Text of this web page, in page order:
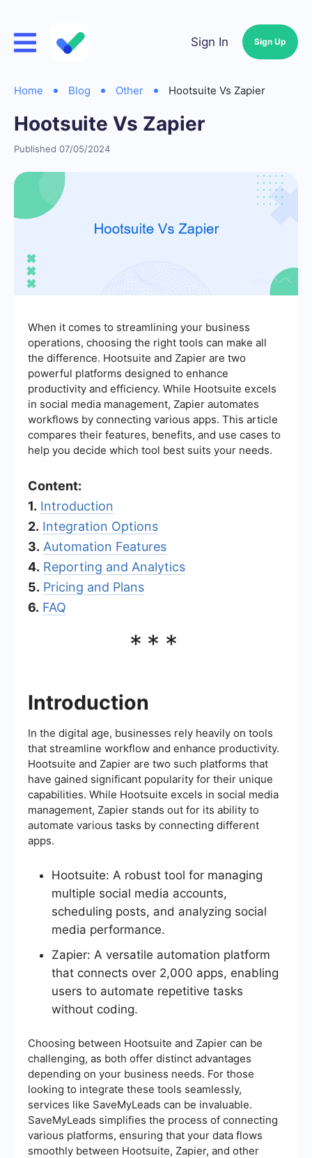
Sign In Sign Up
Home Blog Other Hootsuite Vs Zapier
Hootsuite Vs Zapier
Published 07/05/2024
When it comes to streamlining your business
operations, choosing the right tools can make all
the difference. Hootsuite and Zapier are two
powerful platforms designed to enhance
productivity and efficiency. While Hootsuite excels
in social media management, Zapier automates
workflows by connecting various apps. This article
compares their features, benefits, and use cases to
help you decide which tool best suits your needs.
Content:
1. Introduction
2. Integration Options
3. Automation Features
4. Reporting and Analytics
5. Pricing and Plans
6. FAQ
***
Introduction
In the digital age, businesses rely heavily on tools
that streamline workflow and enhance productivity.
Hootsuite and Zapier are two such platforms that
have gained significant popularity for their unique
capabilities. While Hootsuite excels in social media
management, Zapier stands out for its ability to
automate various tasks by connecting different
apps.
Hootsuite: A robust tool for managing
multiple social media accounts,
scheduling posts, and analyzing social
media performance.
Zapier: A versatile automation platform
that connects over 2,000 apps, enabling
users to automate repetitive tasks
without coding.
Choosing between Hootsuite and Zapier can be
challenging, as both offer distinct advantages
depending on your business needs. For those
looking to integrate these tools seamlessly,
services like SaveMyLeads can be invaluable.
SaveMyLeads simplifies the process of connecting
various platforms, ensuring that your data flows
smoothly between Hootsuite, Zapier, and other